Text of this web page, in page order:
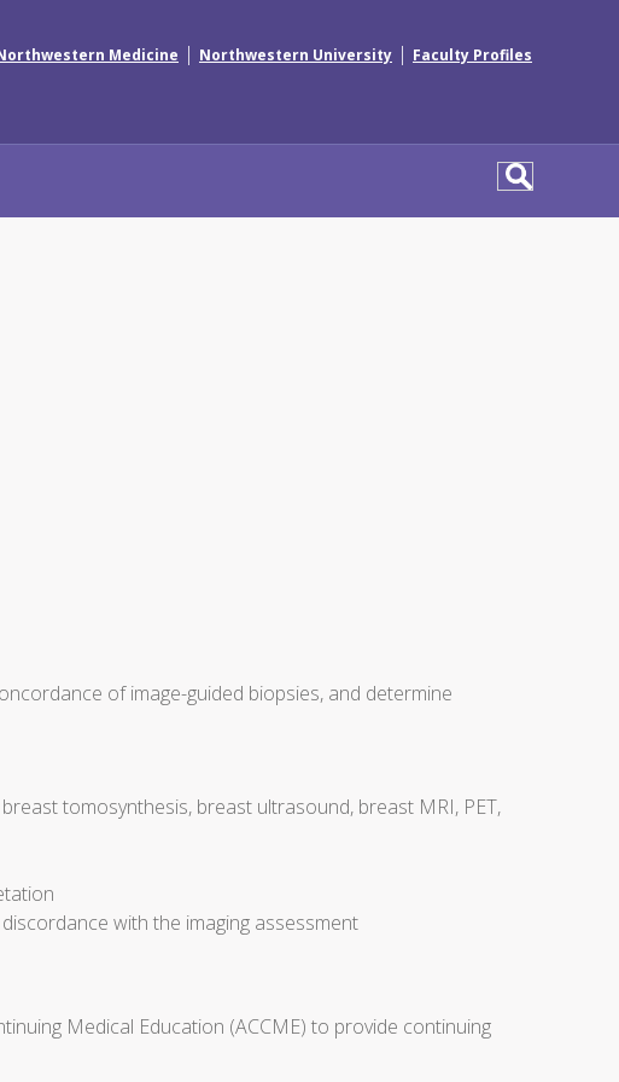
Medicine | Northwestern University | Faculty Profiles
of image-guided biopsies, and determine
tomosynthesis, breast ultrasound, breast MRI, PET,
with the imaging assessment
Medical Education (ACCME) to provide continuing